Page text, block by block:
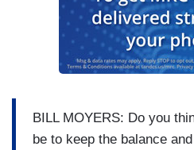
BILL MOYERS: Do you
be to keep the balance